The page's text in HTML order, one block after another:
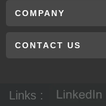
COMPANY
CONTACT US
Links :